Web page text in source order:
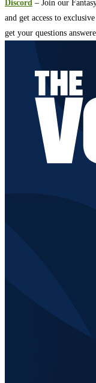
Discord – Join our
and get access to
get your questions